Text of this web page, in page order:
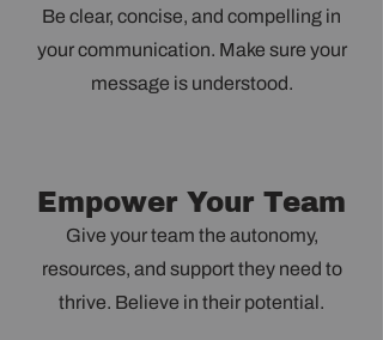
Be clear, concise, and compelling in
your communication. Make sure your
message is understood.
Empower Your Team
Give your team the autonomy,
resources, and support they need to
thrive. Believe in their potential.